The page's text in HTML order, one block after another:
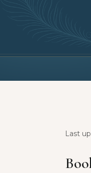
Last